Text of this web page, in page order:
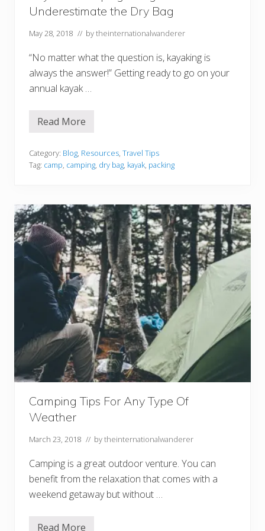
Underestimate the Dry Bag
May 28, 2018 // bytheinternationalwanderer
“No matter what the question is, kayaking is
always the answer!” Getting ready to go on your
annual kayak …
K
a
k
&
p
i
n
g
T
h
i
n
g
s
D
o
n
’
U
n
d
r
e
s
m
t
e
t
h
r
Read More
Category: Blog, Resources, Travel Tips
Tag: camp, camping, dry bag, kayak, packing
Camping Tips For Any Type Of
Weather
March 23, 2018 // bytheinternationalwanderer
Camping is a great outdoor venture. You can
benefit from the relaxation that comes with a
weekend getaway but without …
Read More